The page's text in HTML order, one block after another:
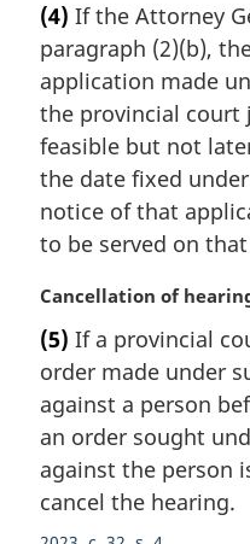
r
g
i
n
l
n
o
t
:
(4) If the Attorney
paragraph (2)(b),
application made
the provincial court
feasible but not
the date fixed
notice of that
to be served on
M
r
g
i
n
l
n
o
Cancellation of
(5) If a provincial
order made under
against a person
an order sought
against the person
cancel the hearing.